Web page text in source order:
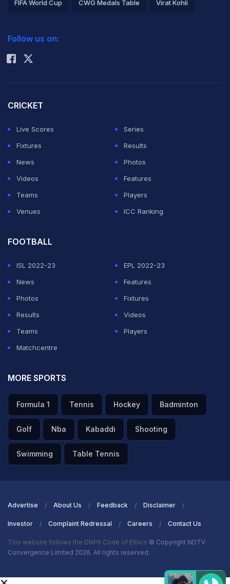
FIFA World Cup CWG Medals Table Virat Kohli
Rohit Sharma
Follow us on:
CRICKET
Live Scores
Series
Fixtures
Results
News
Photos
Videos
Features
Teams
Players
Venues
ICC Ranking
FOOTBALL
ISL 2022-23
EPL 2022-23
News
Features
Photos
Fixtures
Results
Videos
Teams
Players
Matchcentre
MORE SPORTS
Formula 1 Tennis Hockey Badminton
Golf Nba Kabaddi Shooting
Swimming Table Tennis
Advertise About Us Feedback Disclaimer
Investor Complaint Redressal Careers Contact Us
This website follows the DNPA Code of Ethics © Copyright NDTV
Convergence Limited 2026. All rights reserved.